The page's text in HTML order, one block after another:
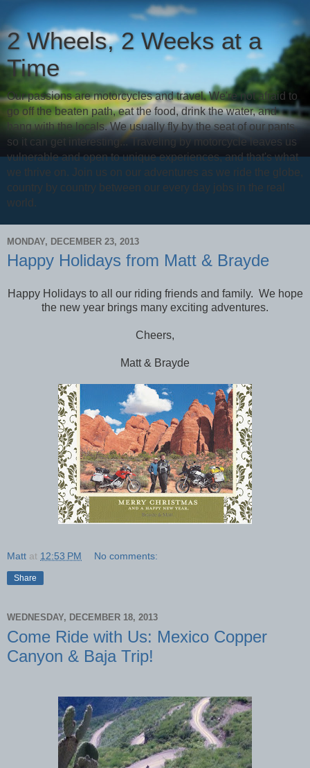
2 Wheels, 2 Weeks at a
Time
Our passions are motorcycles and travel. We're not afraid to
go off the beaten path, eat the food, drink the water, and
hang with the locals. We usually fly by the seat of our pants,
so it can get interesting... Traveling by motorcycle leaves us
vulnerable and open to unique experiences, and that's what
we thrive on. Join us on our adventures as we ride the globe,
country by country between our every day jobs in the real
world.
MONDAY, DECEMBER 23, 2013
Happy Holidays from Matt & Brayde
Happy Holidays to all our riding friends and family. We hope
the new year brings many exciting adventures.
Cheers,
Matt & Brayde
Matt at 12:53 PM No comments:
Share
WEDNESDAY, DECEMBER 18, 2013
Come Ride with Us: Mexico Copper
Canyon & Baja Trip!